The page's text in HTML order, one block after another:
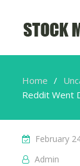
Home
Reddit Went
February
Admin